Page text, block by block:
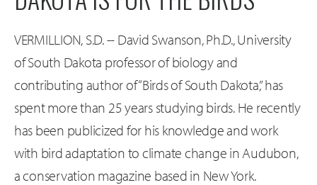
VERMILLION, S.D. -- David Swanson, Ph.D., University
of South Dakota professor of biology and
contributing author of “Birds of South Dakota,” has
spent more than 25 years studying birds. He recently
has been publicized for his knowledge and work
with bird adaptation to climate change in Audubon,
a conservation magazine based in New York.